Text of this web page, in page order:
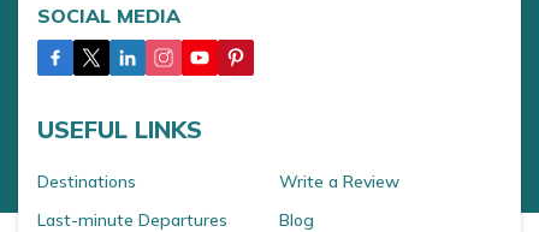
SOCIAL MEDIA
USEFUL LINKS
Destinations
Last-minute Departures
Write a Review
Blog